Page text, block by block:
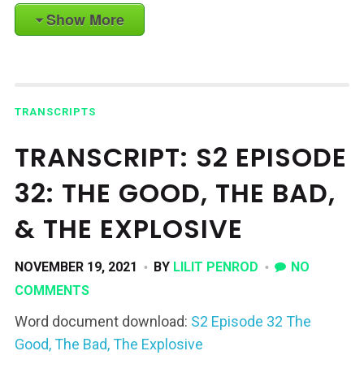
Show More
TRANSCRIPTS
TRANSCRIPT: S2 EPISODE
32: THE GOOD, THE BAD,
& THE EXPLOSIVE
NOVEMBER 19, 2021 BY LILIT PENROD
NO
COMMENTS
Word document download: S2 Episode 32 The
Good, The Bad, The Explosive